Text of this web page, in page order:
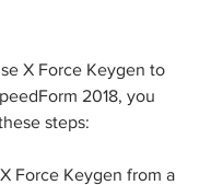
X Force Keygen to
2018, you
steps:
Force Keygen from a